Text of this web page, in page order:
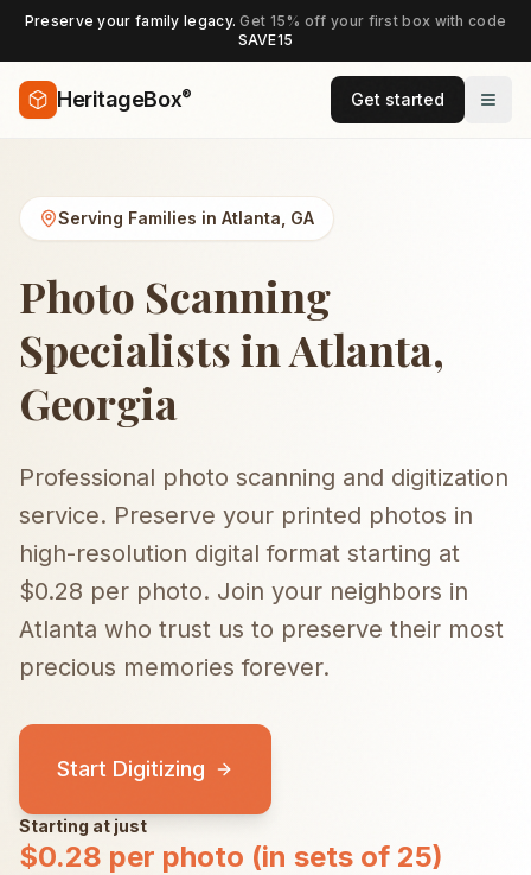
Preserve your family legacy.Get 15% off your first box with code
SAVE15
HeritageBox® Get started
Serving Families in Atlanta GA
Photo Scanning
Specialists in Atlanta,
Georgia
Professional photo scanning and digitization
service. Preserve your printed photos in
high-resolution digital format starting at
$0.28 per photo. Join your neighbors in
Atlanta who trust us to preserve their most
precious memories forever.
Start Digitizing
Starting at just
$0.28 per photo (in sets of 25)